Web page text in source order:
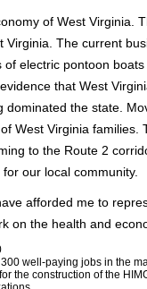
of West
Virginia. The current
electric pontoon
that West
dominated the state.
West Virginia
to the Route 2
our local community.
afforded me to
on the health and
well-paying jobs in the
the construction of the